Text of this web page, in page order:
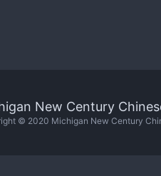
New Century
© 2020 Michigan New Century